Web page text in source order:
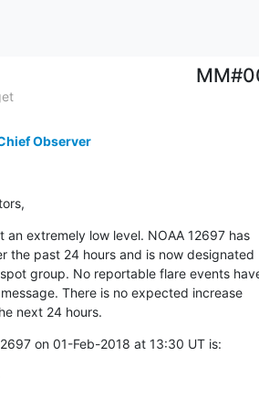
Observer
an extremely low level. NOAA 12697 has
the past 24 hours and is now designated
group. No reportable flare events
There is no expected increase
next 24 hours.
on 01-Feb-2018 at 13:30 UT is: